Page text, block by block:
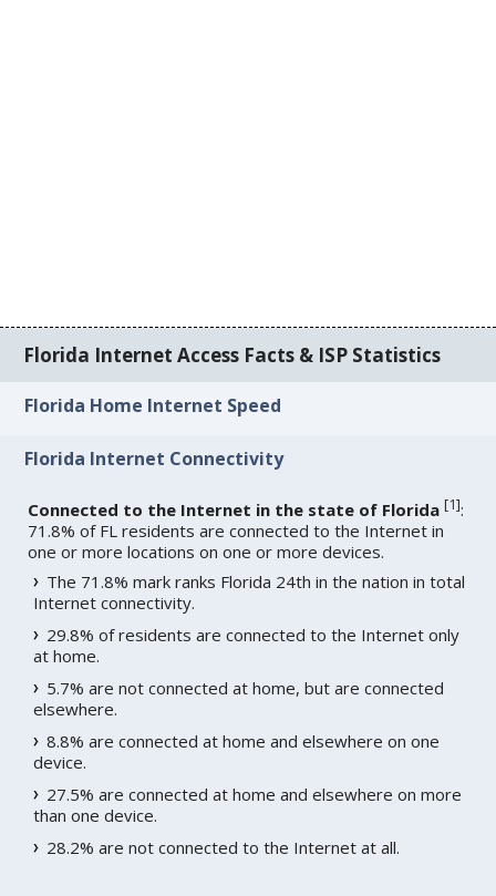
Florida Internet Access Facts & ISP Statistics
Florida Home Internet Speed
Florida Internet Connectivity
Connected to the Internet in the state of Florida [1]:
71.8% of FL residents are connected to the Internet in
one or more locations on one or more devices.
The 71.8% mark ranks Florida 24th in the nation in total
Internet connectivity.
29.8% of residents are connected to the Internet only
at home.
5.7% are not connected at home, but are connected
elsewhere.
8.8% are connected at home and elsewhere on one
device.
27.5% are connected at home and elsewhere on more
than one device.
28.2% are not connected to the Internet at all.